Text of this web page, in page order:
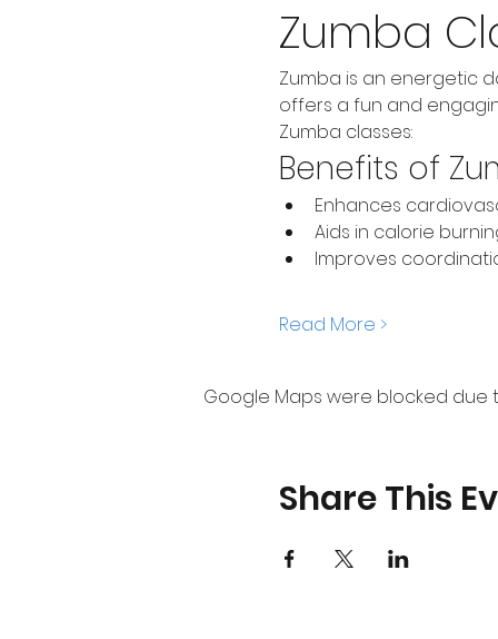
Zumba
Zumba is an energetic
offers a fun and
Zumba classes:
Benefits of
Enhances
Aids in calorie
Improves
Read More >
Google Maps were blocked due
Share This